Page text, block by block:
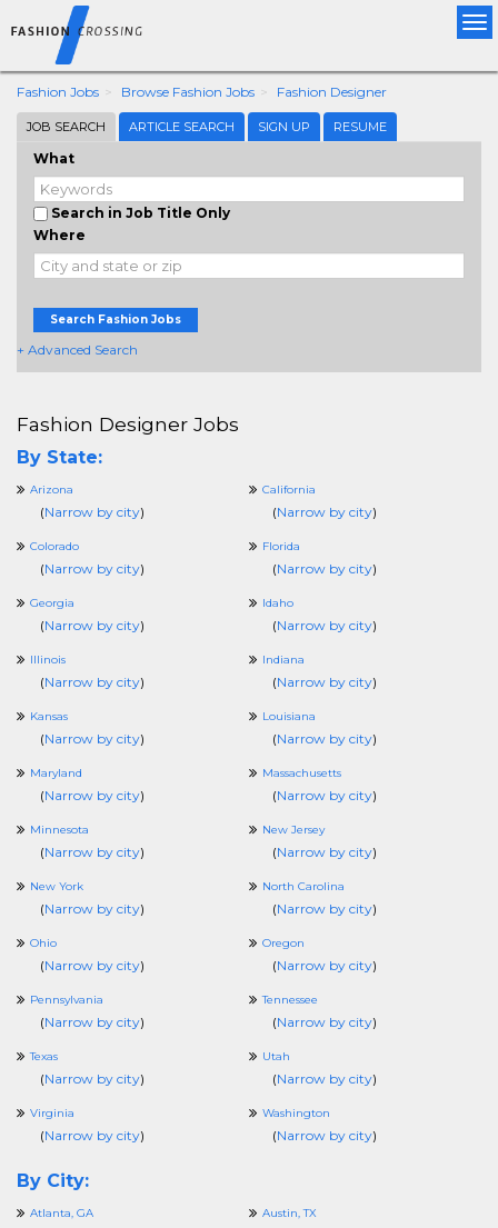
Fashion Jobs Browse Fashion Jobs Fashion Designer
JOB SEARCH ARTICLE SEARCH SIGN UP RESUME
What
Search in Job Title Only
Where
Search Fashion Jobs
+ Advanced Search
Fashion Designer Jobs
By State:
Arizona
(Narrow by city)
California
(Narrow by city)
Colorado
(Narrow by city)
Florida
(Narrow by city)
Georgia
(Narrow by city)
Idaho
(Narrow by city)
Illinois
(Narrow by city)
Indiana
(Narrow by city)
Kansas
(Narrow by city)
Louisiana
(Narrow by city)
Maryland
(Narrow by city)
Massachusetts
(Narrow by city)
Minnesota
(Narrow by city)
New Jersey
(Narrow by city)
New York
(Narrow by city)
North Carolina
(Narrow by city)
Ohio
(Narrow by city)
Oregon
(Narrow by city)
Pennsylvania
(Narrow by city)
Tennessee
(Narrow by city)
Texas
(Narrow by city)
Utah
(Narrow by city)
Virginia
(Narrow by city)
Washington
(Narrow by city)
By City:
Atlanta, GA Austin, TX